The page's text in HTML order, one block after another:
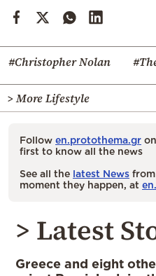
#Christopher Nolan
> More Lifestyle
Follow en.protothema.gr
first to know all the news
See all the latest News
moment they happen, at
> Latest
Greece and eight